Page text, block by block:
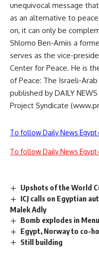
unequivocal message
as an alternative to
on, it can only be
Shlomo Ben-Amiis a
serves as the vice-
Center for Peace. He is
of Peace: The Israeli-
published by DAILY
Project Syndicate
To follow Daily News Egypt
To follow Daily News Egypt
Upshots of the World
ICJ calls on Egyptian
Malek Adly
Bomb explodes in
Egypt, Norway to co-
Still building